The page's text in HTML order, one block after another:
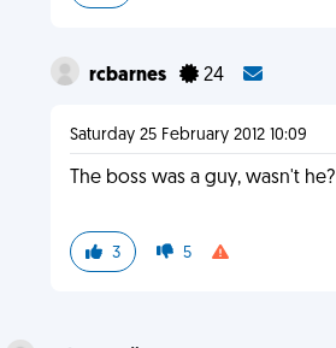
rcbarnes 24
Saturday 25 February 2012 10:09
The boss was a guy, wasn't he?
3 5